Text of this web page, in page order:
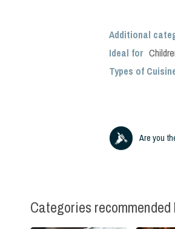
Additional
Ideal for
Types of
Are you
Categories